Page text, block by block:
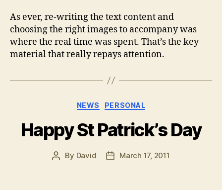
As ever, re-writing the text content and
choosing the right images to accompany was
where the real time was spent. That’s the key
material that really repays attention.
Categories
NEWS PERSONAL
Happy St Patrick’s Day
Post
By David
PostMarch 17, 2011